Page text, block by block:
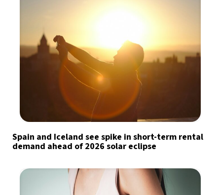
Spain and Iceland see spike in short-term rental
demand ahead of 2026 solar eclipse